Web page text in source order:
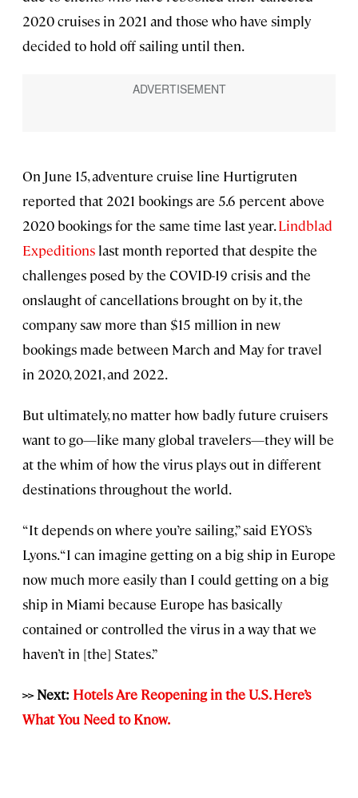
2020 cruises in 2021 and those who have simply
decided to hold off sailing until then.
On June 15, adventure cruise line Hurtigruten
reported that 2021 bookings are 5.6 percent above
2020 bookings for the same time last year.Lindblad
Expeditions last month reported that despite the
challenges posed by the COVID-19 crisis and the
onslaught of cancellations brought on by it, the
company saw more than $15 million in new
bookings made between March and May for travel
in 2020, 2021, and 2022.
But ultimately, no matter how badly future cruisers
want to go—like many global travelers—they will be
at the whim of how the virus plays out in different
destinations throughout the world.
“It depends on where you’re sailing,” said EYOS’s
Lyons. “I can imagine getting on a big ship in Europe
now much more easily than I could getting on a big
ship in Miami because Europe has basically
contained or controlled the virus in a way that we
haven’t in [the] States.”
>> Next: Hotels Are Reopening in the U.S. Here’s
What You Need to Know.